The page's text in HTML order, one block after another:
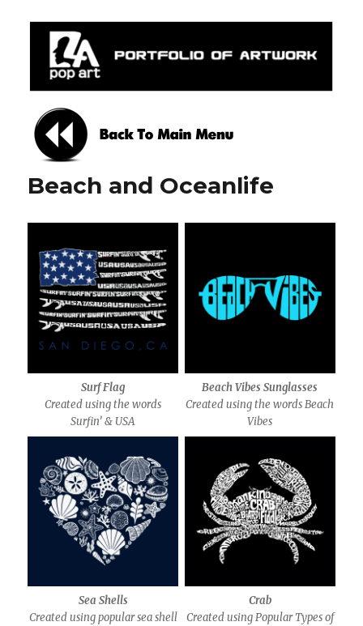
Mylapopart
Beach and Oceanlife
Surf Flag
Created using the words
Surfin’ & USA
Beach Vibes Sunglasses
Created using the words Beach
Vibes
Sea Shells
Created using popular sea shell
Crab
Created using Popular Types of